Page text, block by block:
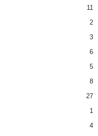
11
2
3
6
5
8
27
1
4